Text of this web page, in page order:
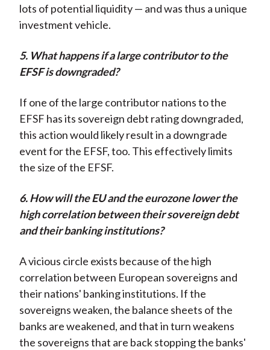
lots of potential liquidity — and was thus a unique
investment vehicle.
5. What happens if a large contributor to the
EFSF is downgraded?
If one of the large contributor nations to the
EFSF has its sovereign debt rating downgraded,
this action would likely result in a downgrade
event for the EFSF, too. This effectively limits
the size of the EFSF.
6. How will the EU and the eurozone lower the
high correlation between their sovereign debt
and their banking institutions?
A vicious circle exists because of the high
correlation between European sovereigns and
their nations' banking institutions. If the
sovereigns weaken, the balance sheets of the
banks are weakened, and that in turn weakens
the sovereigns that are back stopping the banks'